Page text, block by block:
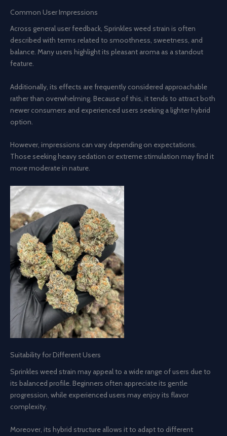
Common User Impressions
Across general user feedback, Sprinkles weed strain is often
described with terms related to smoothness, sweetness, and
balance. Many users highlight its pleasant aroma as a standout
feature.
Additionally, its effects are frequently considered approachable
rather than overwhelming. Because of this, it tends to attract both
newer consumers and experienced users seeking a lighter hybrid
option.
However, impressions can vary depending on expectations.
Those seeking heavy sedation or extreme stimulation may find it
more moderate in nature.
Suitability for Different Users
Sprinkles weed strain may appeal to a wide range of users due to
its balanced profile. Beginners often appreciate its gentle
progression, while experienced users may enjoy its flavor
complexity.
Moreover, its hybrid structure allows it to adapt to different